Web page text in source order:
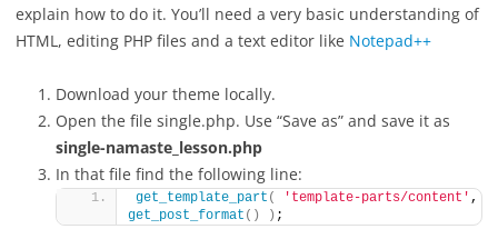
explain how to do it. You’ll need a very basic understanding of
HTML, editing PHP files and a text editor like Notepad++
Download your theme locally.
Open the file single.php. Use “Save as” and save it as
single-namaste_lesson.php
In that file find the following line:
get_template_part ( 'template-parts/content'
,
get_post_format () ) ;